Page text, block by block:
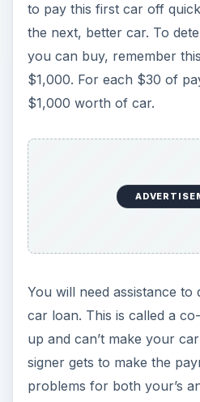
to pay this first car off
the next, better car. To
you can buy, remember
$1,000. For each $30 of
$1,000 worth of car.
You will need assistance
car loan. This is called a
up and can’t make your
signer gets to make the
problems for both your’s